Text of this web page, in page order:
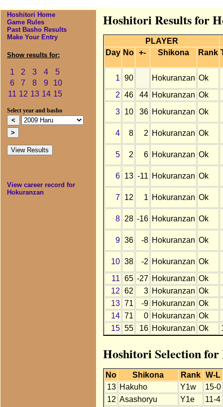
Hoshitori Home
Game Rules
Past Basho Results
Make Your Entry
Show results for:
1 2 3 4
5
6
7 8 9
10
11 12 13 14 15
Select year and basho
View career record for
Hokuranzan
Hoshitori Results for
PLAYER
Day No +- Shikona Rank
1 90 Hokuranzan Ok
2 46 44 Hokuranzan Ok
3
10 36 Hokuranzan Ok
4 8 2 Hokuranzan Ok
5 2 6 Hokuranzan Ok
6 13 -11 Hokuranzan Ok
7 12 1 Hokuranzan Ok
8 28 -16 Hokuranzan Ok
9 36 -8 Hokuranzan Ok
10 38 -2 Hokuranzan Ok
11 65 -27 Hokuranzan Ok
12 62 3 Hokuranzan Ok
13 71 -9 Hokuranzan Ok
14 71 0 Hokuranzan Ok
15 55 16 Hokuranzan Ok
Hoshitori Selection
No Shikona Rank W-L
13 Hakuho Y1w
15-0
12 Asashoryu Y1e
11-4